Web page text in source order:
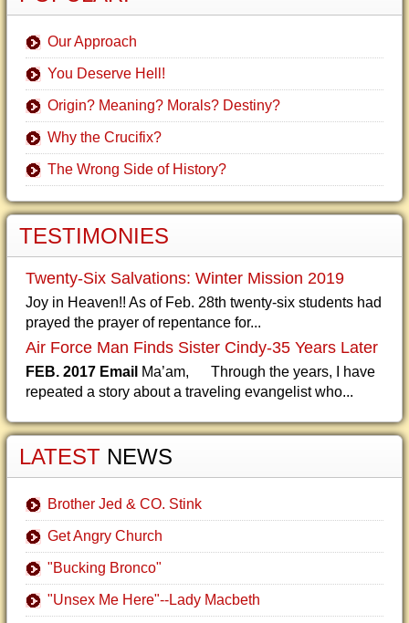
Our Approach
You Deserve Hell!
Origin? Meaning? Morals? Destiny?
Why the Crucifix?
The Wrong Side of History?
TESTIMONIES
Twenty-Six Salvations: Winter Mission 2019
Joy in Heaven!! As of Feb. 28th twenty-six students had
prayed the prayer of repentance for...
Air Force Man Finds Sister Cindy-35 Years Later
FEB. 2017 Email Ma’am, Through the years, I have
repeated a story about a traveling evangelist who...
LATEST NEWS
Brother Jed & CO. Stink
Get Angry Church
"Bucking Bronco"
"Unsex Me Here"--Lady Macbeth